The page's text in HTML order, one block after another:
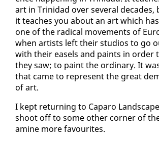
art in Trinidad over sev­er­al decades,
it teach­es you about an art which
one of the rad­i­cal move­ments of
when artists left their stu­dios to go
with their easels and paints in or­der
they saw; to paint the or­di­nary. It
that came to rep­re­sent the great
of art.
I kept re­turn­ing to Ca­paro
shoot off to some oth­er cor­ner of
am­ine more favourites.